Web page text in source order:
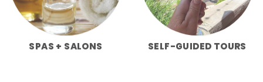
SPAS + SALONS SELF-GUIDED TOURS